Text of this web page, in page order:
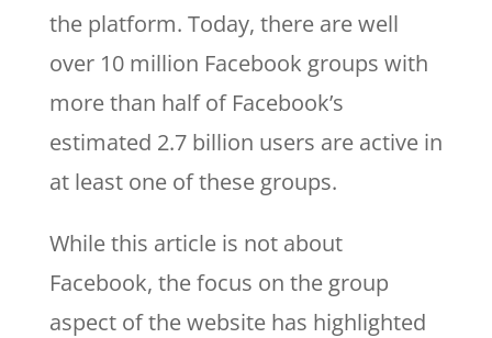
the platform. Today, there are well
over 10 million Facebook groups with
more than half of Facebook’s
estimated 2.7 billion users are active in
at least one of these groups.
While this article is not about
Facebook, the focus on the group
aspect of the website has highlighted